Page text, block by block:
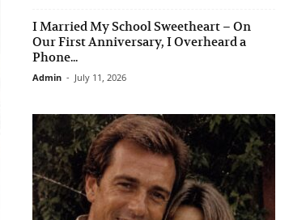
I Married My School Sweetheart – On
Our First Anniversary, I Overheard a
Phone...
Admin - July 11, 2026